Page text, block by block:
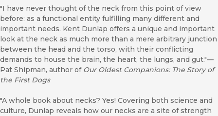
"I have never thought of the neck from this point of view
before: as a functional entity fulfilling many different and
important needs. Kent Dunlap offers a unique and important
look at the neck as much more than a mere arbitrary junction
between the head and the torso, with their conflicting
demands to house the brain, the heart, the lungs, and gut."—
Pat Shipman, author of Our Oldest Companions: The Story of
the First Dogs
"A whole book about necks? Yes! Covering both science and
culture, Dunlap reveals how our necks are a site of strength